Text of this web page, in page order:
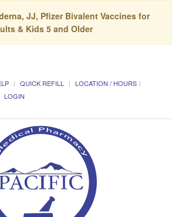
JJ, Pfizer Bivalent Vaccines for
& Kids 5 and Older
QUICK REFILL
LOCATION / HOURS
LOGIN